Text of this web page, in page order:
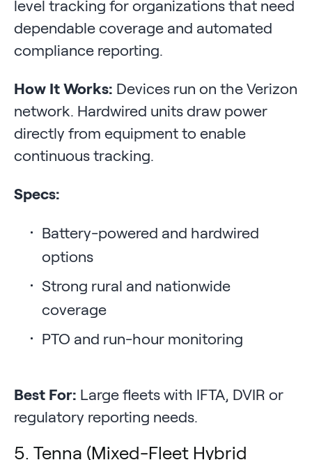
level tracking for organizations that need
dependable coverage and automated
compliance reporting.
How It Works: Devices run on the Verizon
network. Hardwired units draw power
directly from equipment to enable
continuous tracking.
Specs:
Battery-powered and hardwired
options
Strong rural and nationwide
coverage
PTO and run-hour monitoring
Best For: Large fleets with IFTA, DVIR or
regulatory reporting needs.
5. Tenna (Mixed-Fleet Hybrid